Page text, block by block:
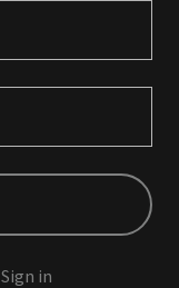
Sign in